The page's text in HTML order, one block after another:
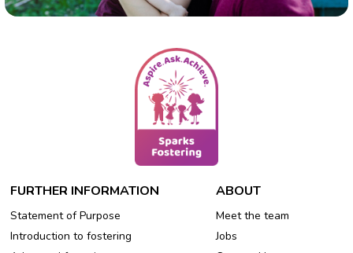
FURTHER INFORMATION
Statement of Purpose
Introduction to fostering
ABOUT
Meet the team
Jobs